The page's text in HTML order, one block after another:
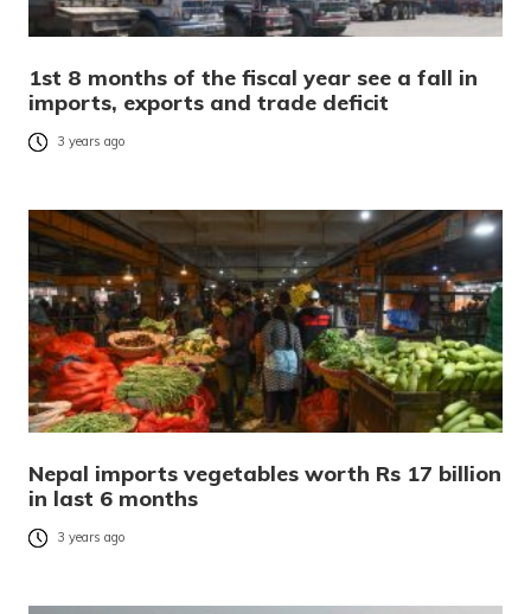
1st 8 months of the fiscal year see a fall in
imports, exports and trade deficit
3 years ago
Nepal imports vegetables worth Rs 17 billion
in last 6 months
3 years ago